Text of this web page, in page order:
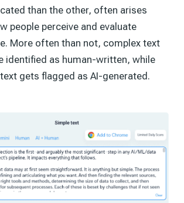
than the other, often arises
people perceive and evaluate
More often than not, complex text
identified as human-written, while
gets flagged as AI-generated.